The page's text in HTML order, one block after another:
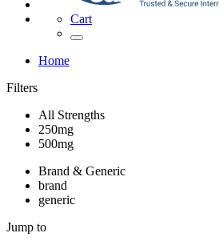
Cart
Home
Filters
All Strengths
250mg
500mg
Brand & Generic
brand
generic
Jump to